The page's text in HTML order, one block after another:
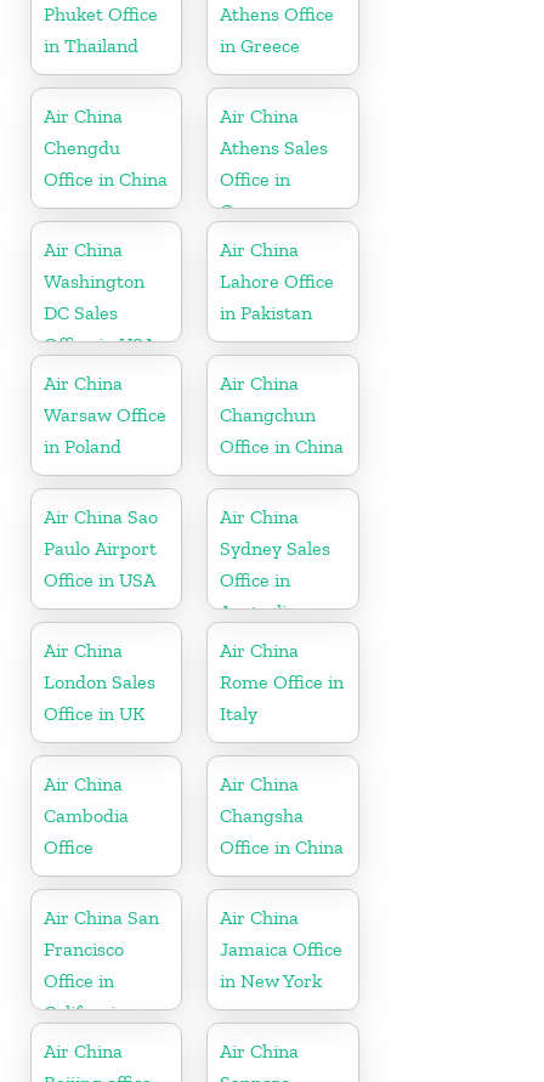
Phuket Office
in Thailand
Athens Office
in Greece
Air China
Chengdu
Office in China
Air China
Athens Sales
Office in
Greece
Air China
Washington
DC Sales
Office in USA
Air China
Lahore Office
in Pakistan
Air China
Warsaw Office
in Poland
Air China
Changchun
Office in China
Air China Sao
Paulo Airport
Office in USA
Air China
Sydney Sales
Office in
Australia
Air China
London Sales
Office in UK
Air China
Rome Office in
Italy
Air China
Cambodia
Office
Air China
Changsha
Office in China
Air China San
Francisco
Office in
California
Air China
Jamaica Office
in New York
Air China
Air China